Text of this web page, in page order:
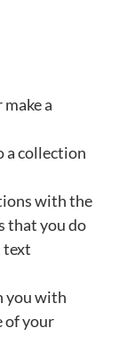
a
a collection
with the
that you do
text
you with
of your